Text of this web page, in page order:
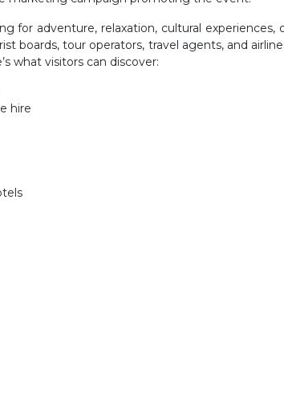
for adventure, relaxation, cultural
boards, tour operators, travel agents, and
what visitors can discover:
hire